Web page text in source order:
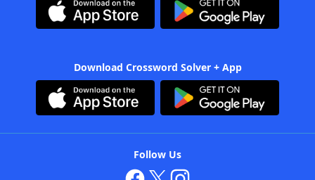
Download Crossword Solver + App
Follow Us